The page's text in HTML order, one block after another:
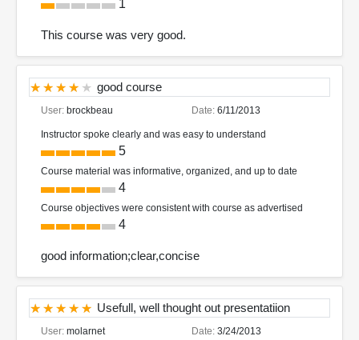
1
This course was very good.
good course
User: brockbeau Date: 6/11/2013
Instructor spoke clearly and was easy to understand
5
Course material was informative, organized, and up to date
4
Course objectives were consistent with course as advertised
4
good information;clear,concise
Usefull, well thought out presentatiion
User: molarnet Date: 3/24/2013